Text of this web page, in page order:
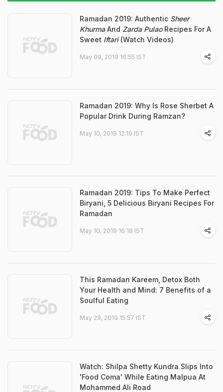
Ramadan 2019: Authentic Sheer
KhurmaAnd Zarda PulaoRecipes For A
Sweet Iftari(Watch Videos)
May 09, 2019 16:55 IST
Ramadan 2019: Why Is Rose Sherbet A
Popular Drink During Ramzan?
May 10, 2019 12:19 IST
Ramadan 2019: Tips To Make Perfect
Biryani, 5 Delicious Biryani Recipes For
Ramadan
May 10, 2019 16:18 IST
This Ramadan Kareem, Detox Both
Your Health and Mind: 7 Benefits of a
Soulful Eating
May 29, 2019 15:57 IST
Watch: Shilpa Shetty Kundra Slips Into
'Food Coma' While Eating Malpua At
Mohammed Ali Road